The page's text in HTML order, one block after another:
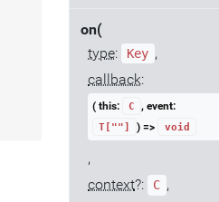
on(
type: Key ,
callback:
( this: C , event:
T[""] ) => void
,
context?: C ,